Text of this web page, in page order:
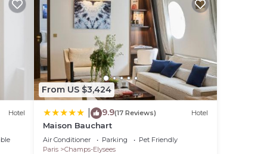
Hotel
From US $3,424
9.9(17 Reviews) Hotel
Maison Bauchart
Air Conditioner Parking
Pet Friendly
Paris
Champs-Elysees